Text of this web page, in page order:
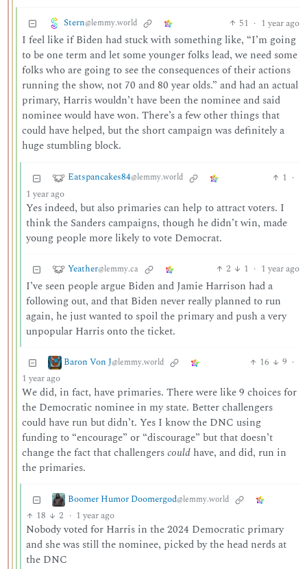
Stern@lemmy.world 51 · 1 year ago
I feel like if Biden had stuck with something like, “I’m going
to be one term and let some younger folks lead, we need some
folks who are going to see the consequences of their actions
running the show, not 70 and 80 year olds.” and had an actual
primary, Harris wouldn’t have been the nominee and said
nominee would have won. There’s a few other things that
could have helped, but the short campaign was definitely a
huge stumbling block.
Eatspancakes84@lemmy.world 1 ·
1 year ago
Yes indeed, but also primaries can help to attract voters. I
think the Sanders campaigns, though he didn’t win, made
young people more likely to vote Democrat.
Yeather@lemmy.ca 2 1 · 1 year ago
I’ve seen people argue Biden and Jamie Harrison had a
following out, and that Biden never really planned to run
again, he just wanted to spoil the primary and push a very
unpopular Harris onto the ticket.
Baron Von J@lemmy.world 16 9 ·
1 year ago
We did, in fact, have primaries. There were like 9 choices for
the Democratic nominee in my state. Better challengers
could have run but didn’t. Yes I know the DNC using
funding to “encourage” or “discourage” but that doesn’t
change the fact that challengerscould have, and did, run in
the primaries.
Boomer Humor Doomergod@lemmy.world
18 2 · 1 year ago
Nobody voted for Harris in the 2024 Democratic primary
and she was still the nominee, picked by the head nerds at
the DNC